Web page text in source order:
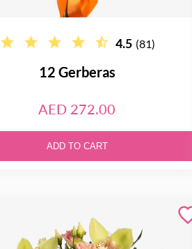
4.5 (81)
12 Gerberas
AED 272.00
ADD TO CART